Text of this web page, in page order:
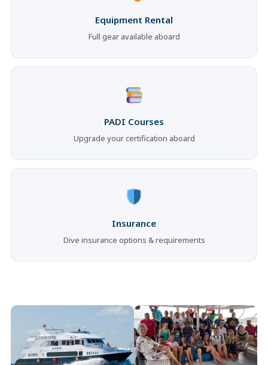
Equipment Rental
Full gear available aboard
PADI Courses
Upgrade your certification aboard
Insurance
Dive insurance options & requirements